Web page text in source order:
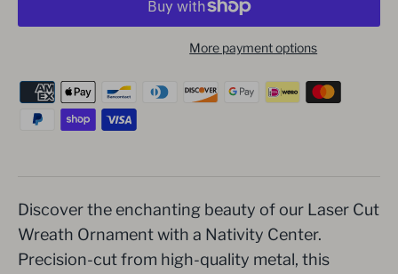
More payment options
Discover the enchanting beauty of our Laser Cut
Wreath Ornament with a Nativity Center.
Precision-cut from high-quality metal, this